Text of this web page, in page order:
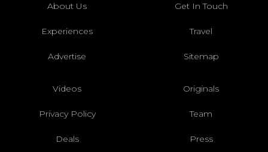
About Us Get In Touch
Experiences Travel
Advertise Sitemap
Videos Originals
Privacy Policy Team
Deals Press